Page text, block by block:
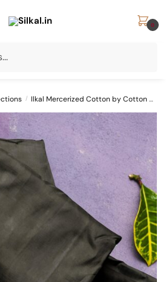
0
/ Ilkal Mercerized Cotton by Cotton Sarees